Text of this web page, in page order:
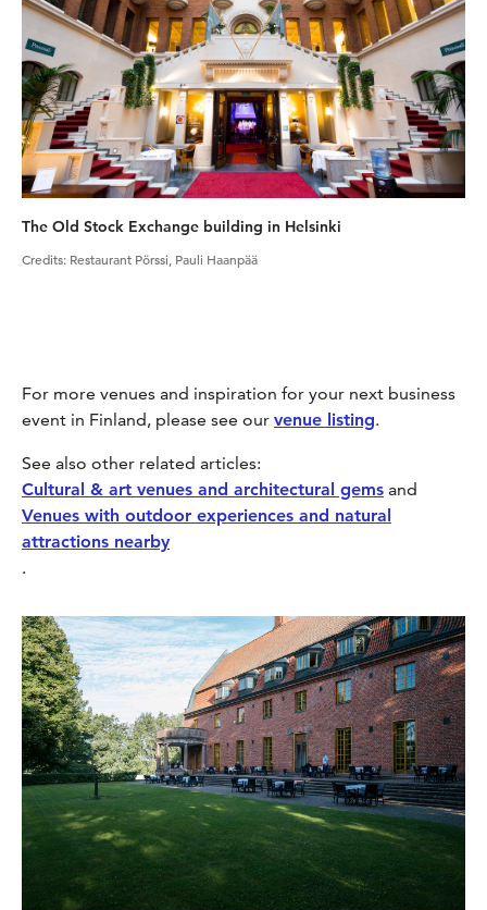
The Old Stock Exchange building in Helsinki
Credits: Restaurant Pörssi, Pauli Haanpää
For more venues and inspiration for your next business
event in Finland, please see our venue listing.
See also other related articles:
Cultural & art venues and architectural gems and
Venues with outdoor experiences and natural
attractions nearby
.